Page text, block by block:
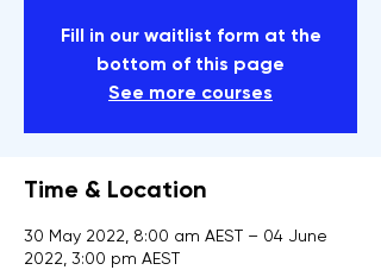
Fill in our waitlist form at the
bottom of this page
See more courses
Time & Location
30 May 2022, 8:00 am AEST – 04 June
2022, 3:00 pm AEST